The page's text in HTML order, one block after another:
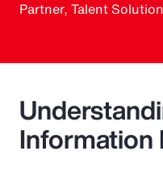
Partner, Talent
Information